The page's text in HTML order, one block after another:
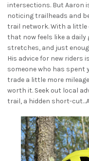
intersections. But Aaron
noticing trailheads and
trail network. With a
that now feels like a daily
stretches, and just
His advice for new riders
someone who has spent
trade a little more
worth it. Seek out local
trail, a hidden short-